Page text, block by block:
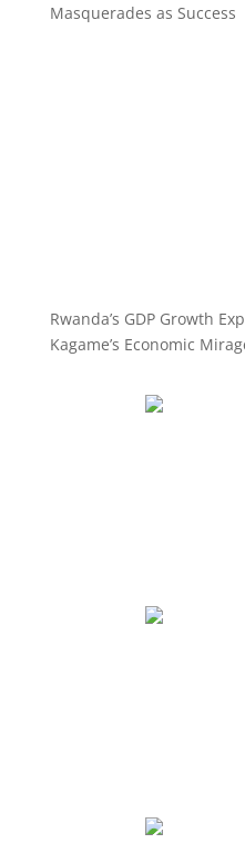
Masquerades as Success
Rwanda’s GDP Growth
Kagame’s Economic